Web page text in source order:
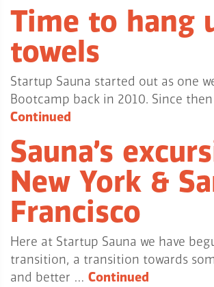
Time to hang
towels
Startup Sauna started out as one
Bootcamp back in 2010. Since then
Continued
Sauna’s
New York &
Francisco
Here at Startup Sauna we have
transition, a transition towards
and better … Continued